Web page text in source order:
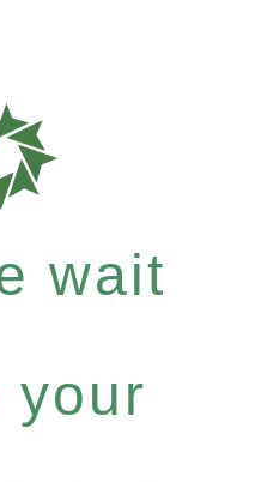
wait
your